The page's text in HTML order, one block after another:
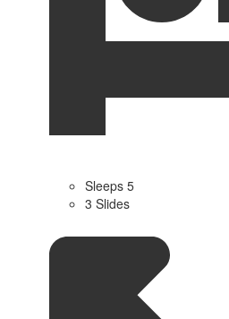
Sleeps 5
3 Slides